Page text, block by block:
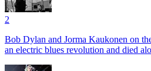
2
Bob Dylan and Jorma Kaukonen on
an electric blues revolution and died